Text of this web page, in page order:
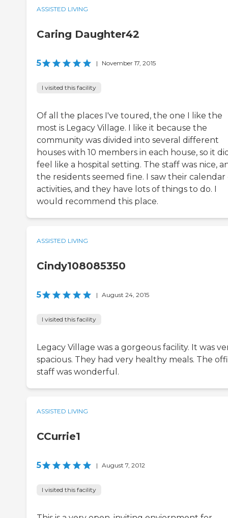
ASSISTED LIVING
Caring Daughter42
5 | November 17, 2015
I visited this facility
Of all the places I've toured, the one I like the
most is Legacy Village. I like it because the
community was divided into several different
houses with 10 members in each house, so it
feel like a hospital setting. The staff was nice,
the residents seemed fine. I saw their calendar
activities, and they have lots of things to do. I
would recommend this place.
ASSISTED LIVING
Cindy108085350
5 | August 24, 2015
I visited this facility
Legacy Village was a gorgeous facility. It was
spacious. They had very healthy meals. The
staff was wonderful.
ASSISTED LIVING
CCurrie1
5 | August 7, 2012
I visited this facility